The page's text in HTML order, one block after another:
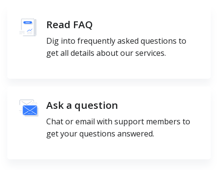
Read FAQ
Dig into frequently asked questions to
get all details about our services.
Ask a question
Chat or email with support members to
get your questions answered.